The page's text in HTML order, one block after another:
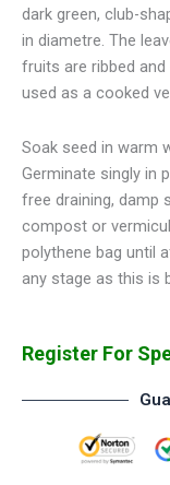
dark green, club-
in diametre. The
fruits are ribbed
used as a cooked
Soak seed in warm
Germinate singly in
free draining, damp
compost or
polythene bag until
any stage as this is
Register For